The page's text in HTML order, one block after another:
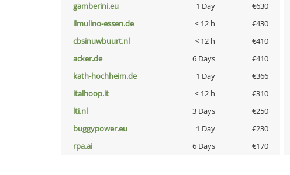
gamberini.eu
1 Day €630
ilmulino-essen.de
< 12 h €430
cbsinuwbuurt.nl
< 12 h €410
acker.de
6 Days €410
kath-hochheim.de
1 Day €366
italhoop.it
< 12 h €310
lti.nl
3 Days €250
buggypower.eu
1 Day €230
rpa.ai
6 Days €170